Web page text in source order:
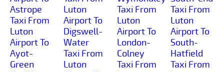
Astrope
Taxi From
Luton
Airport To
Ayot-
Green
Luton
Airport To
Digswell-
Water
Taxi From
Luton
Taxi From
Luton
Airport To
London-
Colney
Taxi From
Taxi From
Luton
Airport To
South-
Hatfield
Taxi From